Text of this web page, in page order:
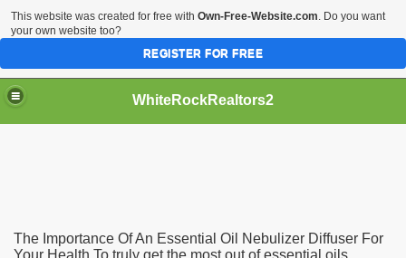
WhiteRockRealtors2
The Importance Of An Essential Oil Nebulizer Diffuser For
Your Health To truly get the most out of essential oils,
This website was created for free with Own-Free-Website.com. Do you want
your own website too?
REGISTER FOR FREE